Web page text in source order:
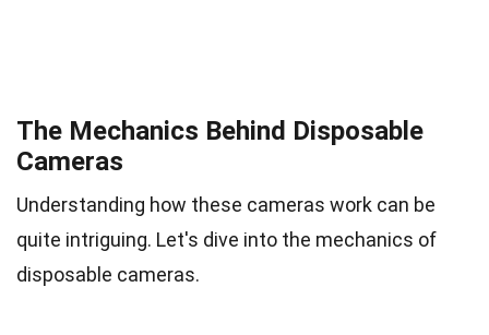
The Mechanics Behind Disposable
Cameras
Understanding how these cameras work can be
quite intriguing. Let's dive into the mechanics of
disposable cameras.